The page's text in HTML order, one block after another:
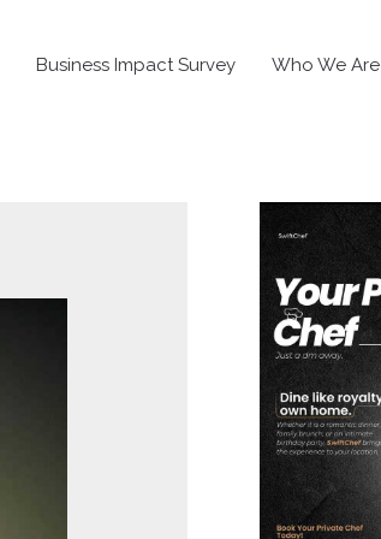
Business Impact Survey Who We Are